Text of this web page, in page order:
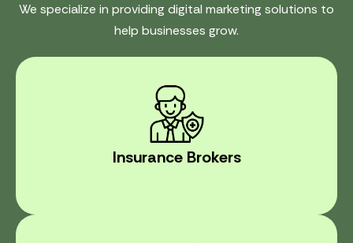
We specialize in providing digital marketing solutions to
help businesses grow.
Insurance Brokers